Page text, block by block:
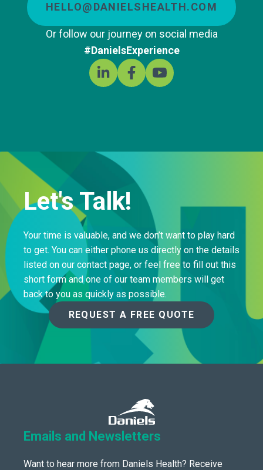
HELLO@DANIELSHEALTH.COM
Or follow our journey on social media
#DanielsExperience
Let's Talk!
Your time is valuable, and we don’t want to play hard
to get. You can either phone us directly on the details
listed on our contact page, or feel free to fill out this
short form and one of our team members will get
back to you as quickly as possible.
REQUEST A FREE QUOTE
Emails and Newsletters
Want to hear more from Daniels Health? Receive